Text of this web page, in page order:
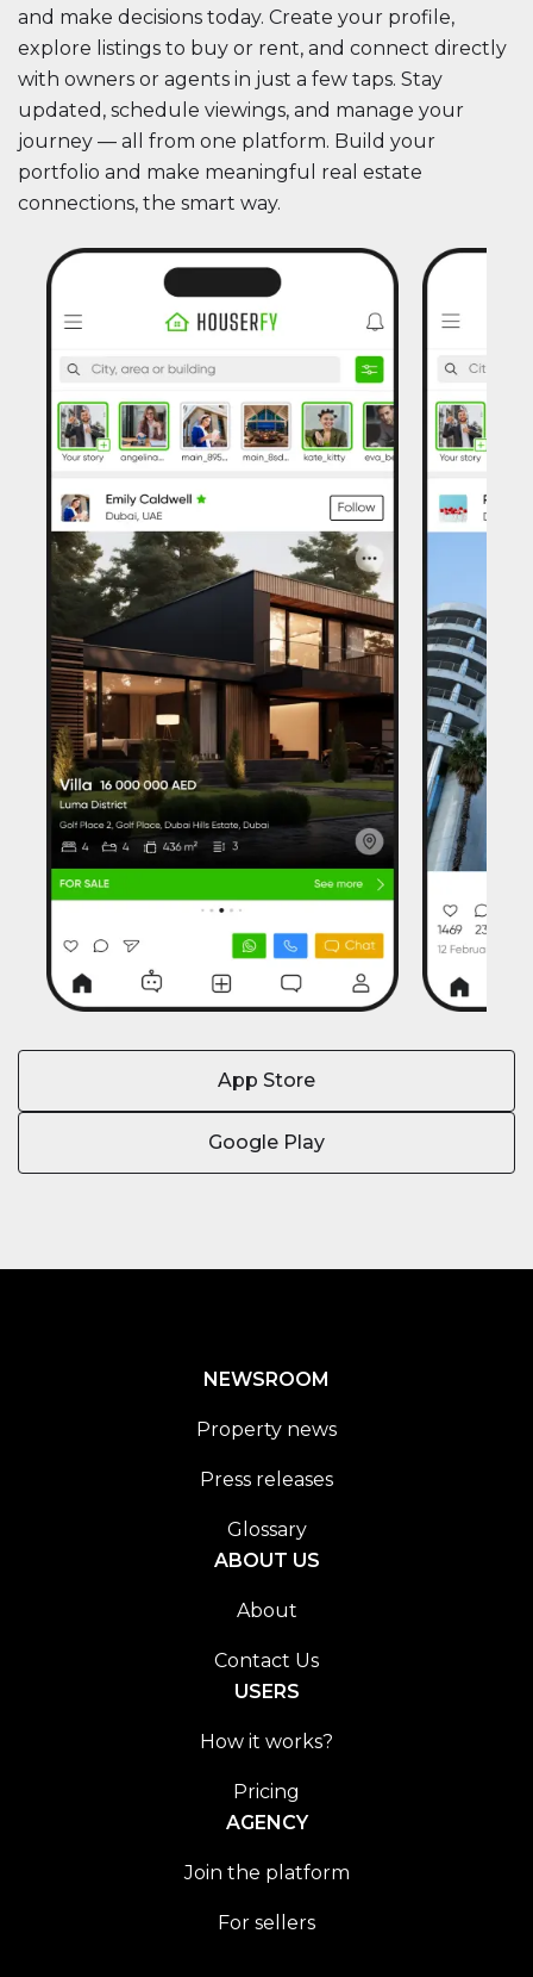
and make decisions today. Create your profile,
explore listings to buy or rent, and connect directly
with owners or agents in just a few taps. Stay
updated, schedule viewings, and manage your
journey — all from one platform. Build your
portfolio and make meaningful real estate
connections, the smart way.
App Store
Google Play
NEWSROOM
Property news
Press releases
Glossary
ABOUT US
About
Contact Us
USERS
How it works?
Pricing
AGENCY
Join the platform
For sellers